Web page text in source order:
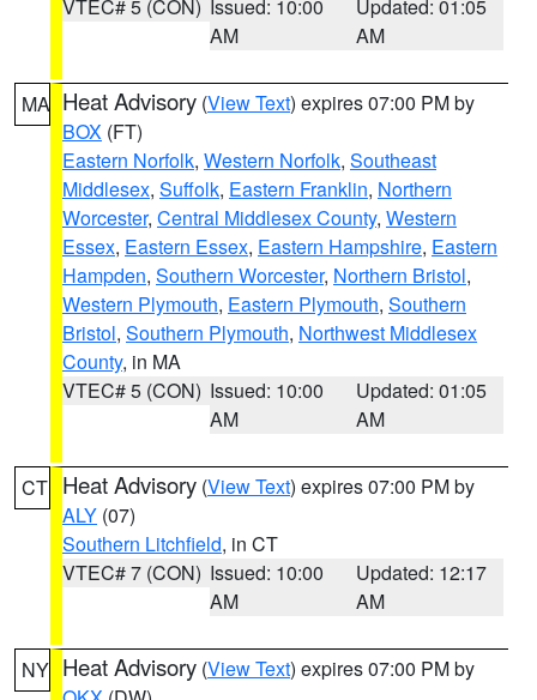
VTEC# 5 (CON) Issued: 10:00
AM
Updated: 01:05
AM
MA Heat Advisory (View Text) expires 07:00 PM by
BOX (FT)
Eastern Norfolk, Western Norfolk, Southeast
Middlesex, Suffolk, Eastern Franklin, Northern
Worcester, Central Middlesex County, Western
Essex, Eastern Essex, Eastern Hampshire, Eastern
Hampden, Southern Worcester, Northern Bristol,
Western Plymouth, Eastern Plymouth, Southern
Bristol, Southern Plymouth, Northwest Middlesex
County, in MA
VTEC# 5 (CON) Issued: 10:00
AM
Updated: 01:05
AM
CT Heat Advisory (View Text) expires 07:00 PM by
ALY (07)
Southern Litchfield, in CT
VTEC# 7 (CON) Issued: 10:00
AM
Updated: 12:17
AM
NY Heat Advisory (View Text) expires 07:00 PM by